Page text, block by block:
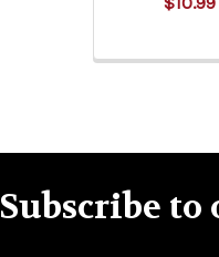
Subscribe